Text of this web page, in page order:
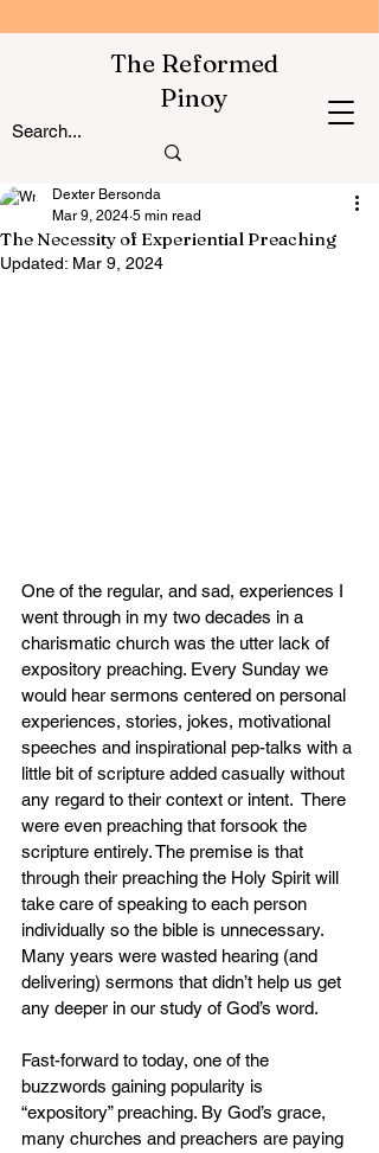
The Reformed
Pinoy
The Necessity of Experiential Preaching
Dexter Bersonda
Mar 9, 2024 5 min read
Updated: Mar 9, 2024
One of the regular, and sad, experiences I
went through in my two decades in a
charismatic church was the utter lack of
expository preaching. Every Sunday we
would hear sermons centered on personal
experiences, stories, jokes, motivational
speeches and inspirational pep-talks with a
little bit of scripture added casually without
any regard to their context or intent.  There
were even preaching that forsook the
scripture entirely. The premise is that
through their preaching the Holy Spirit will
take care of speaking to each person
individually so the bible is unnecessary.
Many years were wasted hearing (and
delivering) sermons that didn’t help us get
any deeper in our study of God’s word.
Fast-forward to today, one of the
buzzwords gaining popularity is
“expository” preaching. By God’s grace,
many churches and preachers are paying